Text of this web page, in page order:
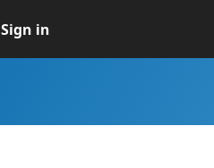
Sign in